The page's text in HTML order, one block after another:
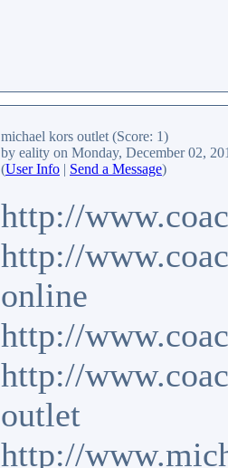
michael kors outlet (Score: 1)
by eality on Monday, December 02,
(User Info | Send a Message)
http://
http://
online
http://
http://
outlet
http://